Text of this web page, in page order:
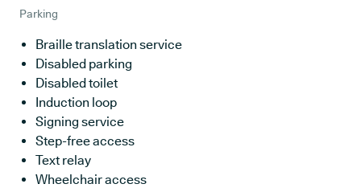
Parking
Braille translation service
Disabled parking
Disabled toilet
Induction loop
Signing service
Step-free access
Text relay
Wheelchair access